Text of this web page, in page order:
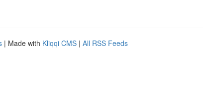
| Made with Kliqqi CMS | All RSS Feeds